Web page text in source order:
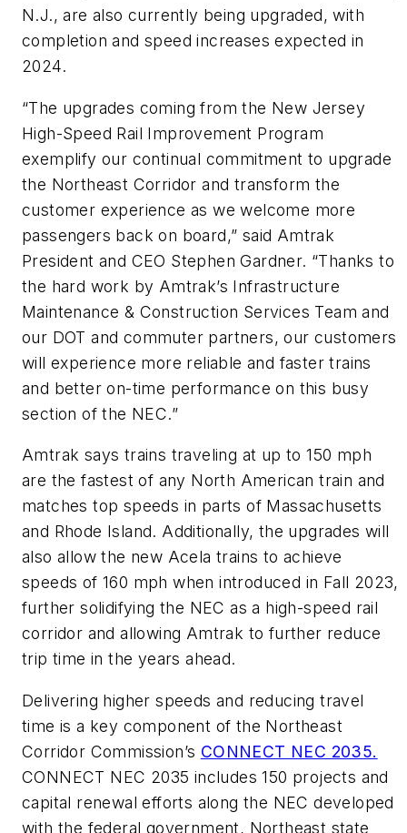
N.J., are also currently being upgraded, with
completion and speed increases expected in
2024.
“The upgrades coming from the New Jersey
High-Speed Rail Improvement Program
exemplify our continual commitment to upgrade
the Northeast Corridor and transform the
customer experience as we welcome more
passengers back on board,” said Amtrak
President and CEO Stephen Gardner. “Thanks to
the hard work by Amtrak’s Infrastructure
Maintenance & Construction Services Team and
our DOT and commuter partners, our customers
will experience more reliable and faster trains
and better on-time performance on this busy
section of the NEC.”
Amtrak says trains traveling at up to 150 mph
are the fastest of any North American train and
matches top speeds in parts of Massachusetts
and Rhode Island. Additionally, the upgrades will
also allow the new Acela trains to achieve
speeds of 160 mph when introduced in Fall 2023,
further solidifying the NEC as a high-speed rail
corridor and allowing Amtrak to further reduce
trip time in the years ahead.
Delivering higher speeds and reducing travel
time is a key component of the Northeast
Corridor Commission’s CONNECT NEC 2035.
CONNECT NEC 2035 includes 150 projects and
capital renewal efforts along the NEC developed
with the federal government, Northeast state